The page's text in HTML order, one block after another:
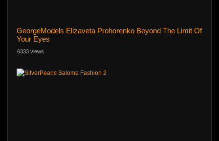
GeorgeModels Elizaveta Prohorenko Beyond The Limit Of
Your Eyes
6333 views